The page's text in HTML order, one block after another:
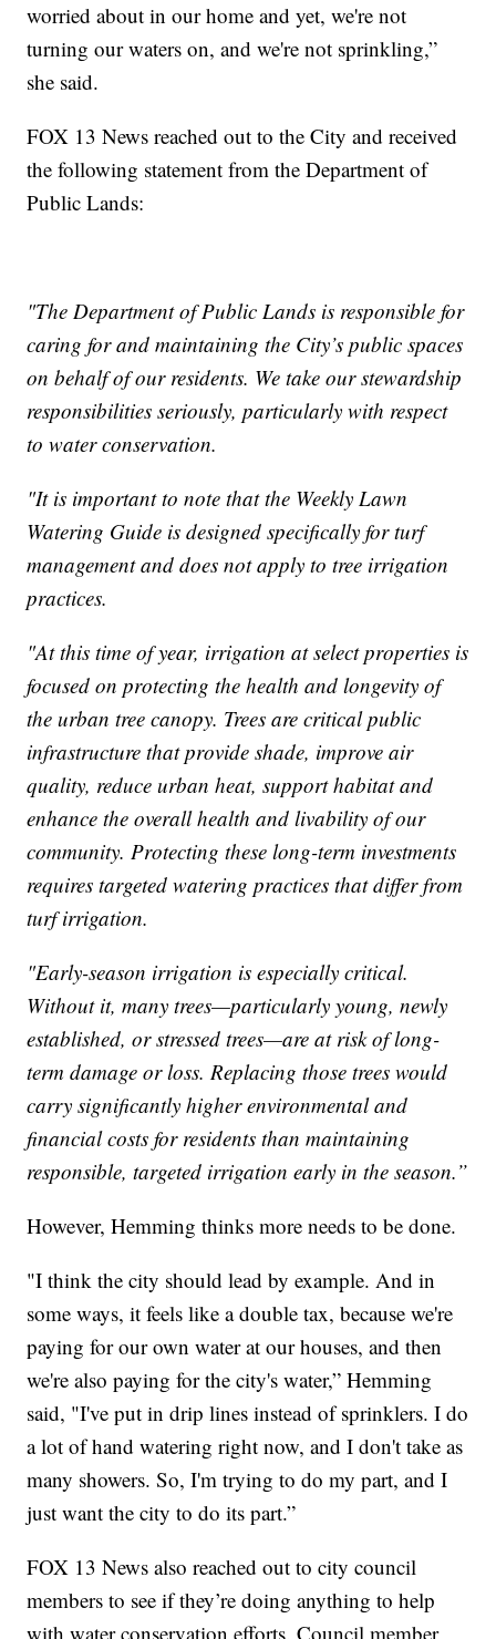
worried about in our home and yet, we're not
turning our waters on, and we're not sprinkling,”
she said.
FOX 13 News reached out to the City and received
the following statement from the Department of
Public Lands:
"The Department of Public Lands is responsible for
caring for and maintaining the City’s public spaces
on behalf of our residents. We take our stewardship
responsibilities seriously, particularly with respect
to water conservation.
"It is important to note that the Weekly Lawn
Watering Guide is designed specifically for turf
management and does not apply to tree irrigation
practices.
"At this time of year, irrigation at select properties is
focused on protecting the health and longevity of
the urban tree canopy. Trees are critical public
infrastructure that provide shade, improve air
quality, reduce urban heat, support habitat and
enhance the overall health and livability of our
community. Protecting these long-term investments
requires targeted watering practices that differ from
turf irrigation.
"Early-season irrigation is especially critical.
Without it, many trees—particularly young, newly
established, or stressed trees—are at risk of long-
term damage or loss. Replacing those trees would
carry significantly higher environmental and
financial costs for residents than maintaining
responsible, targeted irrigation early in the season.”
However, Hemming thinks more needs to be done.
"I think the city should lead by example. And in
some ways, it feels like a double tax, because we're
paying for our own water at our houses, and then
we're also paying for the city's water,” Hemming
said, "I've put in drip lines instead of sprinklers. I do
a lot of hand watering right now, and I don't take as
many showers. So, I'm trying to do my part, and I
just want the city to do its part.”
FOX 13 News also reached out to city council
members to see if they’re doing anything to help
with water conservation efforts. Council member